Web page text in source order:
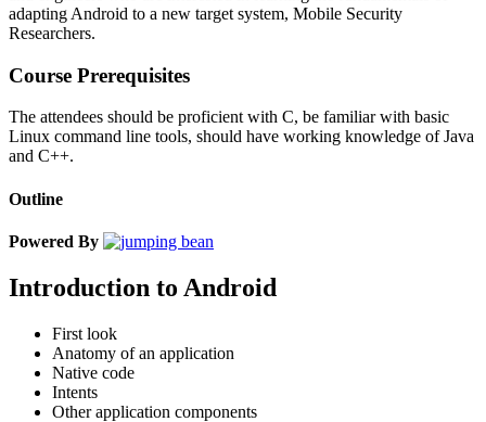
adapting Android to a new target system, Mobile Security
Researchers.
Course Prerequisites
The attendees should be proficient with C, be familiar with basic
Linux command line tools, should have working knowledge of Java
and C++.
Outline
Powered By
Introduction to Android
First look
Anatomy of an application
Native code
Intents
Other application components